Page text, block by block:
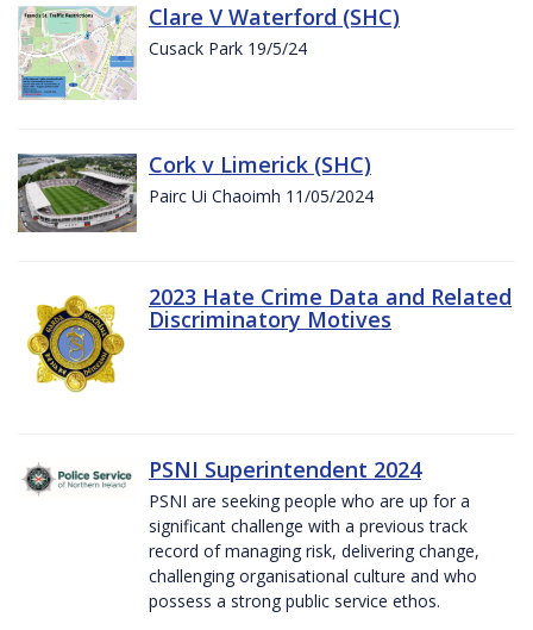
Clare V Waterford (SHC)
Cusack Park 19/5/24
Cork v Limerick (SHC)
Pairc Ui Chaoimh 11/05/2024
2023 Hate Crime Data and Related
Discriminatory Motives
PSNI Superintendent 2024
PSNI are seeking people who are up for a
significant challenge with a previous track
record of managing risk, delivering change,
challenging organisational culture and who
possess a strong public service ethos.